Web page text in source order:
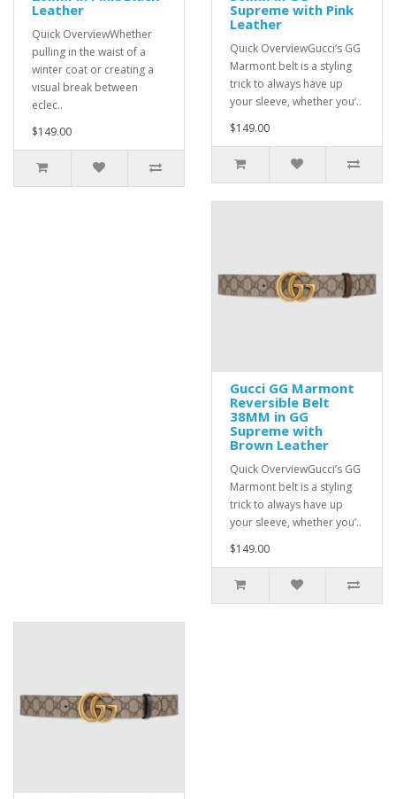
Leather
Quick OverviewWhether
pulling in the waist of a
winter coat or creating a
visual break between
eclec..
$149.00
Supreme with Pink
Leather
Quick OverviewGucci’s GG
Marmont belt is a styling
trick to always have up
your sleeve, whether you’..
$149.00
Gucci GG Marmont
Reversible Belt
38MM in GG
Supreme with
Brown Leather
Quick OverviewGucci’s GG
Marmont belt is a styling
trick to always have up
your sleeve, whether you’..
$149.00